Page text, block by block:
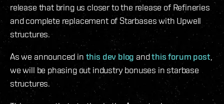
release that bring us closer to the release of Refineries
and complete replacement of Starbases with Upwell
structures.
As we announced in this dev blog andthis forum post,
we will be phasing out industry bonuses in starbase
structures.